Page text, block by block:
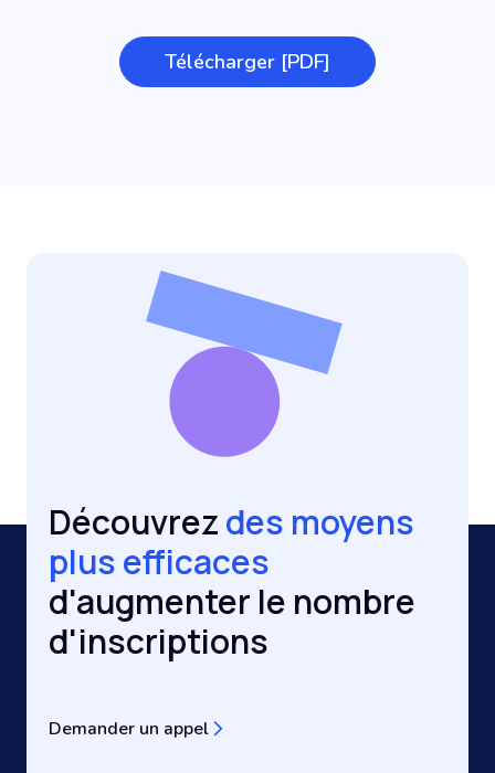
Télécharger [PDF]
Découvrezdes moyens
plus efficaces
d'augmenter le nombre
d'inscriptions
Demander un appel